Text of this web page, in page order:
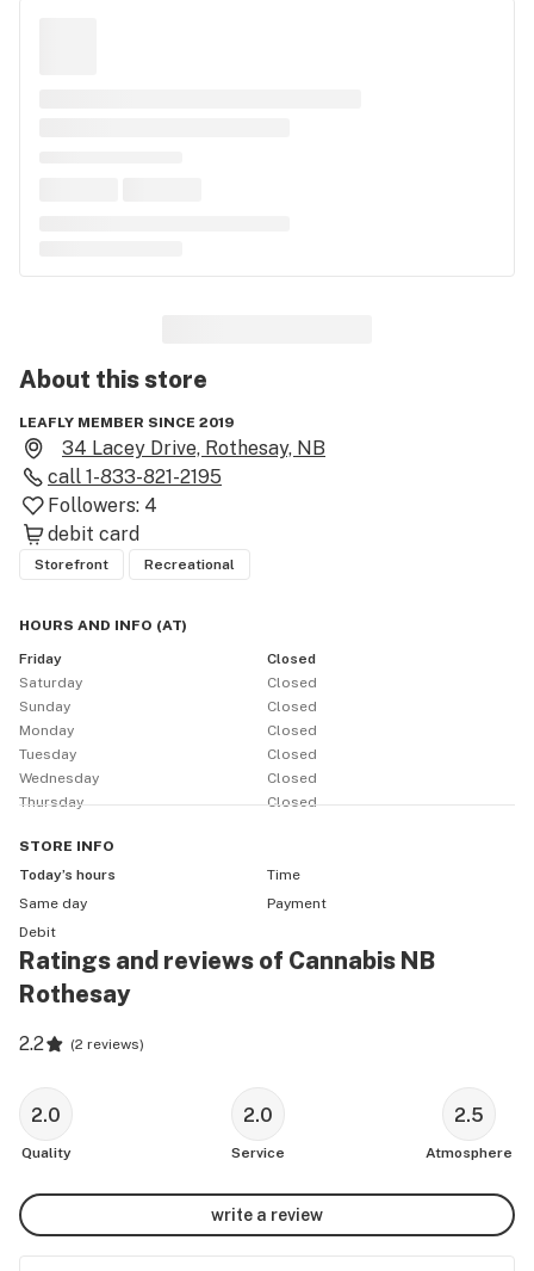
About thisstore
LEAFLY MEMBER SINCE 2019
34 Lacey Drive, Rothesay, NB
call 1-833-821-2195
Followers: 4
debit card
Storefront Recreational
HOURS AND INFO (AT)
Friday
Closed
Saturday
Closed
Sunday
Closed
Monday
Closed
Tuesday
Closed
Wednesday
Closed
Thursday
Closed
STORE INFO
Today’s hours
Time
Same day
Payment
Debit
Ratings and reviews of Cannabis NB
Rothesay
2.2 (2 reviews)
2.0
Quality
2.0
Service
2.5
Atmosphere
write a review